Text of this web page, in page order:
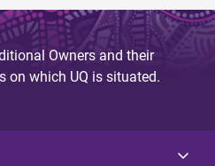
Owners and their
on which UQ is situated.